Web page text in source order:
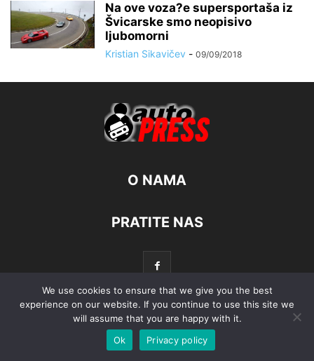
Na ove voza?e supersportaša iz
Švicarske smo neopisivo
ljubomorni
Kristian Sikavičev - 09/09/2018
O NAMA
PRATITE NAS
© Autopress - Sva prava pridržana.
We use cookies to ensure that we give you the best
experience on our website. If you continue to use this site we
will assume that you are happy with it.
Ok
Privacy policy